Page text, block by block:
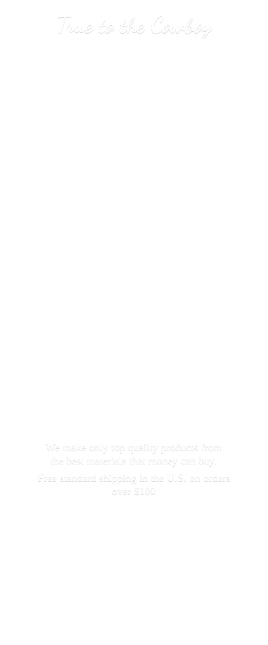
True tothe Cowboy
We make only top quality products from
the best materials that money can buy.
Free standard shipping in the U.S. on orders
over $100